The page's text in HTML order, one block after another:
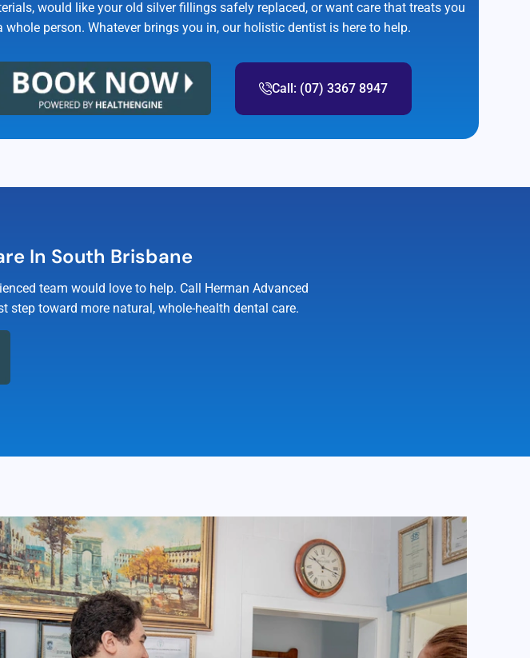
would like your old silver fillings safely replaced, or want care that treats you
whole person. Whatever brings you in, our holistic dentist is here to help.
Call: (07) 3367 8947
In South Brisbane
team would love to help. Call Herman Advanced
toward more natural, whole-health dental care.